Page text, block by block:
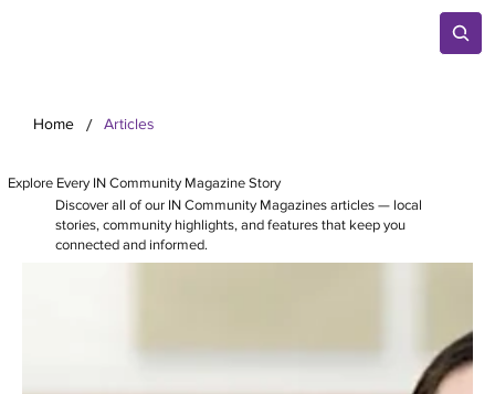
Home / Articles
Explore Every IN Community Magazine Story
Discover all of our IN Community Magazines articles — local
stories, community highlights, and features that keep you
connected and informed.